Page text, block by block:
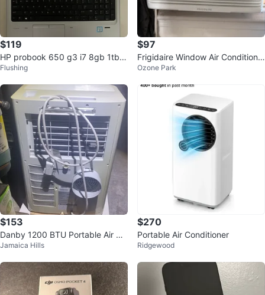
$119
HP probook 650 g3 i7 8gb 1tb h
dd laptop
Flushing
$97
Frigidaire Window Air Conditione
r BTU 6000
Ozone Park
$153
Danby 1200 BTU Portable Air Co
nditioner
Jamaica Hills
$270
Portable Air Conditioner
Ridgewood